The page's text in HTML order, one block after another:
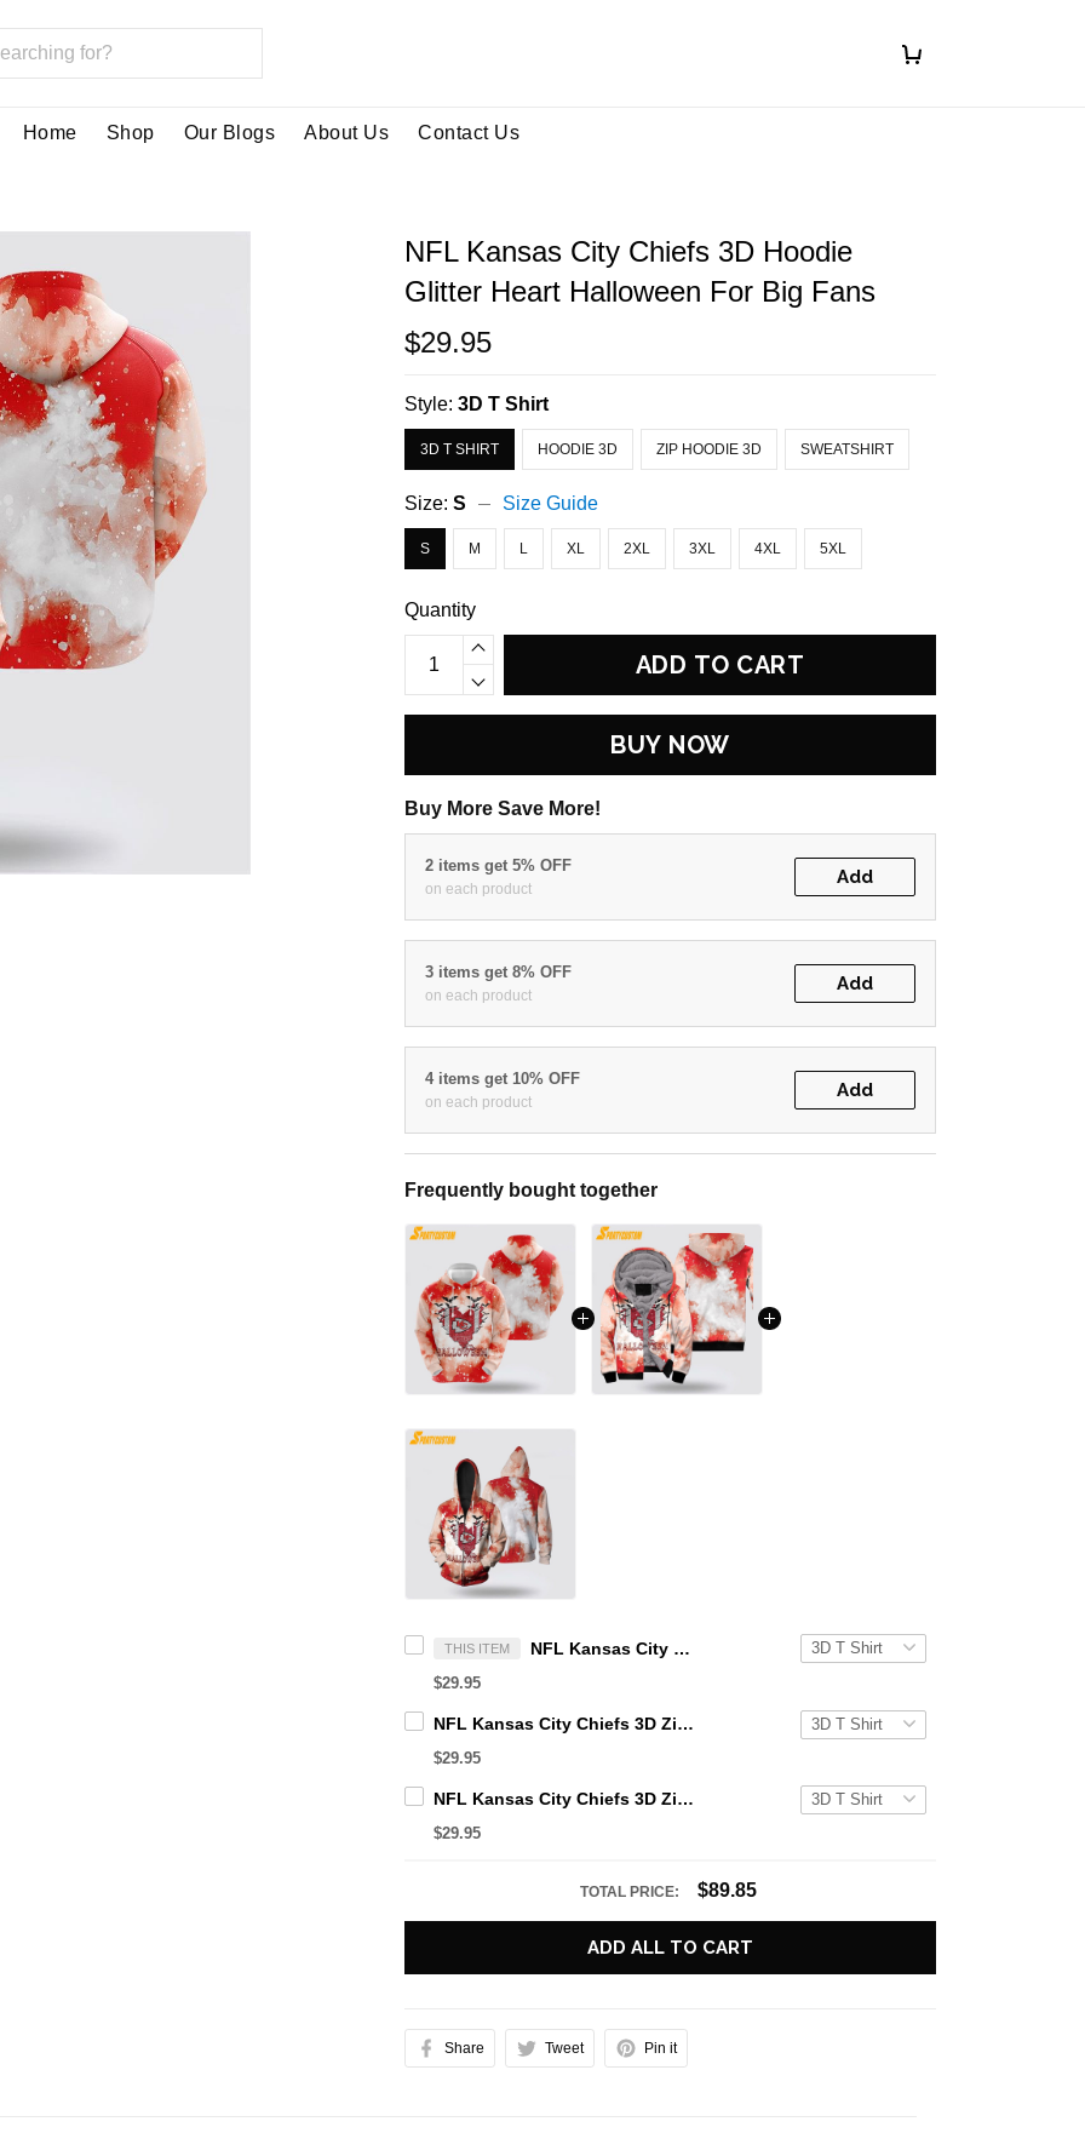
Home Shop Our Blogs About Us Contact Us
NFL Kansas City Chiefs 3D Hoodie
Glitter Heart Halloween For Big Fans
$29.95
Style:3D T Shirt
3D T SHIRT HOODIE 3D ZIP HOODIE 3D SWEATSHIRT
Size:S Size Guide
S M L XL 2XL 3XL 4XL 5XL
Quantity
ADD TO CART
BUY NOW
Buy More Save More!
2 items get 5% OFF
on each product
Add
3 items get 8% OFF
on each product
Add
4 items get 10% OFF
on each product
Add
Frequently bought together
THIS ITEM NFL Kansas City Chiefs 3D Hoodie Glitter Heart Halloween For Big Fans
$29.95
NFL Kansas City Chiefs 3D Zip Hoodie Glitter Heart Halloween For Big Fans
$29.95
NFL Kansas City Chiefs 3D Zip Hoodie Glitter Heart Halloween Gift For Chiefs Fans
$29.95
TOTAL PRICE: $89.85
ADD ALL TO CART
Share Tweet Pin it